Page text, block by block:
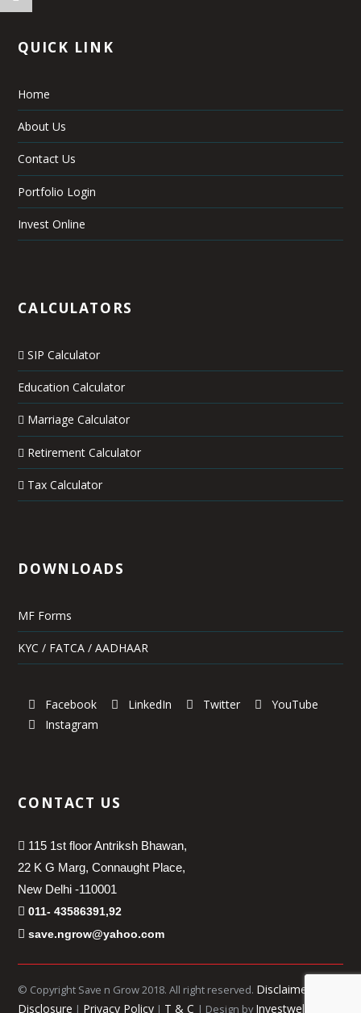
QUICK LINK
Home
About Us
Contact Us
Portfolio Login
Invest Online
CALCULATORS
SIP Calculator
Education Calculator
Marriage Calculator
Retirement Calculator
Tax Calculator
DOWNLOADS
MF Forms
KYC / FATCA / AADHAAR
Facebook LinkedIn Twitter
YouTube
Instagram
CONTACT US
115 1st floor Antriksh Bhawan,
22 K G Marg, Connaught Place,
New Delhi -110001
011- 43586391,92
save.ngrow@yahoo.com
© Copyright Save n Grow 2018. All right reserved. Disclaimer
Disclosure | Privacy Policy | T & C | Design byInvestwell